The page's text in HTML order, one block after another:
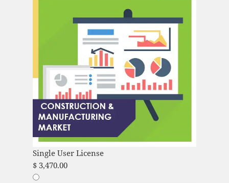
Single User License
$3,470.00